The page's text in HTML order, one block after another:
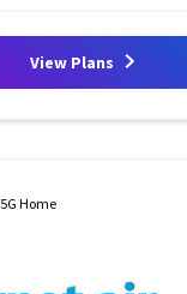
View Plans
5G Home